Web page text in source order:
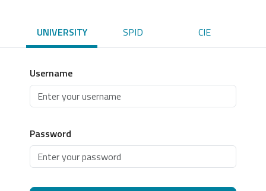
UNIVERSITY SPID CIE
Username
Password